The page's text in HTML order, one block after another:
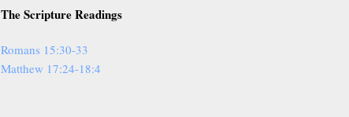
The Scripture Readings
Romans 15:30-33
Matthew 17:24-18:4